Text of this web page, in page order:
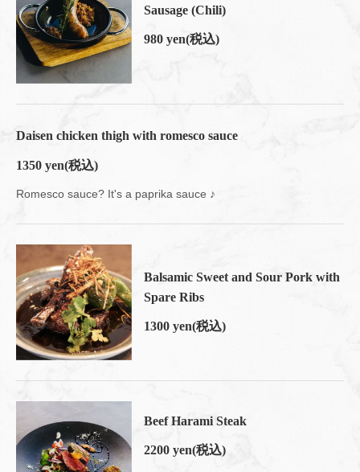
Sausage (Chili)
980 yen(税込)
Daisen chicken thigh with romesco sauce
1350 yen(税込)
Romesco sauce? It's a paprika sauce ♪
Balsamic Sweet and Sour Pork with
Spare Ribs
1300 yen(税込)
Beef Harami Steak
2200 yen(税込)